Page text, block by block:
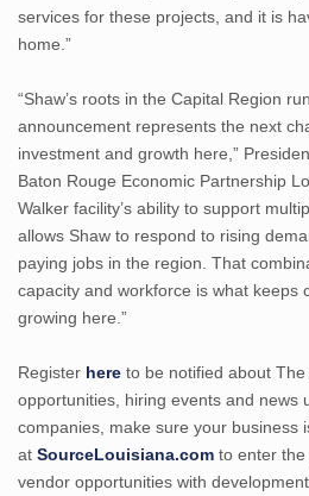
services for these projects, and it is
home.”
“Shaw’s roots in the Capital Region
announcement represents the next
investment and growth here,”
Baton Rouge Economic Partnership
Walker facility’s ability to support
allows Shaw to respond to rising
paying jobs in the region. That
capacity and workforce is what keeps
growing here.”
Register here to be notified about
opportunities, hiring events and news
companies, make sure your business
at SourceLouisiana.com to enter
vendor opportunities with